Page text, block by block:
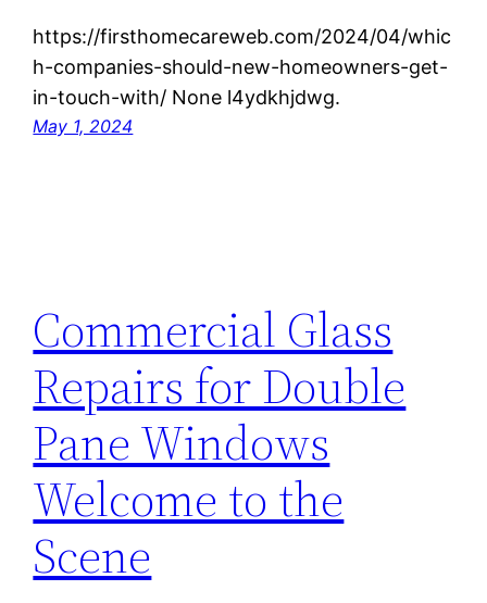
https://firsthomecareweb.com/2024/04/whic
h-companies-should-new-homeowners-get-
in-touch-with/ None l4ydkhjdwg.
May 1, 2024
Commercial Glass
Repairs for Double
Pane Windows
Welcome to the
Scene